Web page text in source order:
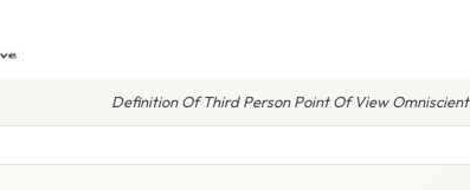
Definition Of Third Person Point Of View Omniscient